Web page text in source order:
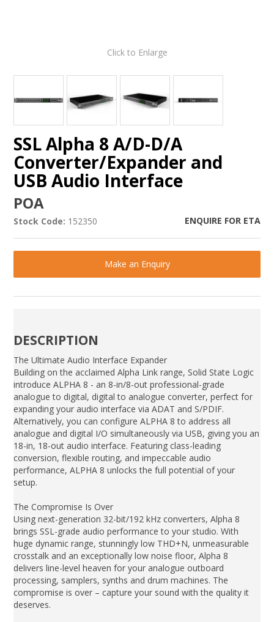
Click to Enlarge
SSL Alpha 8 A/D-D/A
Converter/Expander and
USB Audio Interface
POA
Stock Code: 152350 ENQUIRE FOR ETA
Make an Enquiry
DESCRIPTION
The Ultimate Audio Interface Expander
Building on the acclaimed Alpha Link range, Solid State Logic
introduce ALPHA 8 - an 8-in/8-out professional-grade
analogue to digital, digital to analogue converter, perfect for
expanding your audio interface via ADAT and S/PDIF.
Alternatively, you can configure ALPHA 8 to address all
analogue and digital I/O simultaneously via USB, giving you an
18-in, 18-out audio interface. Featuring class-leading
conversion, flexible routing, and impeccable audio
performance, ALPHA 8 unlocks the full potential of your
setup.
The Compromise Is Over
Using next-generation 32-bit/192 kHz converters, Alpha 8
brings SSL-grade audio performance to your studio. With
huge dynamic range, stunningly low THD+N, unmeasurable
crosstalk and an exceptionally low noise floor, Alpha 8
delivers line-level heaven for your analogue outboard
processing, samplers, synths and drum machines. The
compromise is over – capture your sound with the quality it
deserves.